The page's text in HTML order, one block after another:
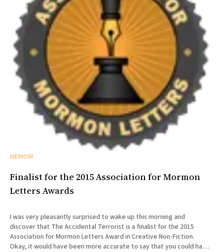
MEMOIR
Finalist for the 2015 Association for Mormon
Letters Awards
I was very pleasantly surprised to wake up this morning and
discover that The Accidental Terrorist is a finalist for the 2015
Association for Mormon Letters Award in Creative Non-Fiction.
Okay, it would have been more accurate to say that you could have